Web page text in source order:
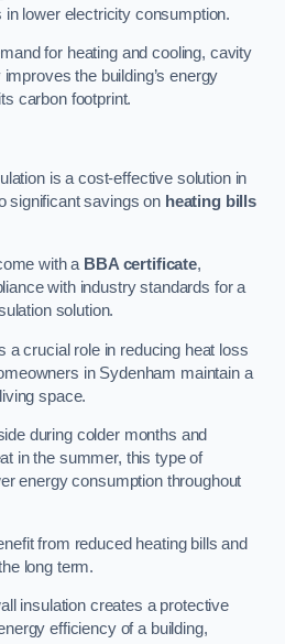
lower electricity consumption.
for heating and cooling, cavity
the building’s energy
carbon footprint.
is a cost-effective solution in
significant savings on heating bills
with a BBA certificate,
with industry standards for a
solution.
a crucial role in reducing heat loss
in Sydenham maintain a
space.
during colder months and
in the summer, this type of
energy consumption throughout
from reduced heating bills and
long term.
insulation creates a protective
efficiency of a building,